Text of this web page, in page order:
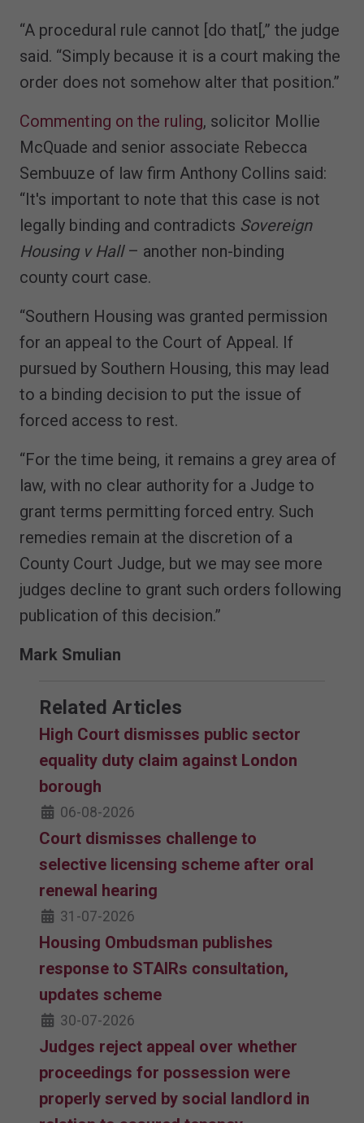
“A procedural rule cannot [do that[,” the judge
said. “Simply because it is a court making the
order does not somehow alter that position.”
Commenting on the ruling, solicitor Mollie
McQuade and senior associate Rebecca
Sembuuze of law firm Anthony Collins said:
“It's important to note that this case is not
legally binding and contradicts Sovereign
Housing v Hall– another non-binding
county court case.
“Southern Housing was granted permission
for an appeal to the Court of Appeal. If
pursued by Southern Housing, this may lead
to a binding decision to put the issue of
forced access to rest.
“For the time being, it remains a grey area of
law, with no clear authority for a Judge to
grant terms permitting forced entry. Such
remedies remain at the discretion of a
County Court Judge, but we may see more
judges decline to grant such orders following
publication of this decision.”
Mark Smulian
Related Articles
High Court dismisses public sector
equality duty claim against London
borough
06-08-2026
Court dismisses challenge to
selective licensing scheme after oral
renewal hearing
31-07-2026
Housing Ombudsman publishes
response to STAIRs consultation,
updates scheme
30-07-2026
Judges reject appeal over whether
proceedings for possession were
properly served by social landlord in